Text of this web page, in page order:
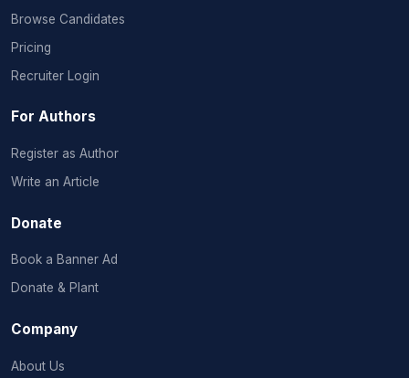
Browse Candidates
Pricing
Recruiter Login
For Authors
Register as Author
Write an Article
Donate
Book a Banner Ad
Donate & Plant
Company
About Us